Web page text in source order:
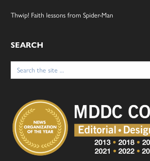
Thwip! Faith lessons from Spider-Man
SEARCH
Search
for: